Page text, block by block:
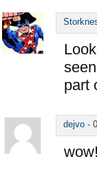
part
dejvo -